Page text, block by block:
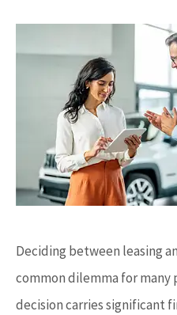
Deciding between leasing
common dilemma for many
decision carries significant